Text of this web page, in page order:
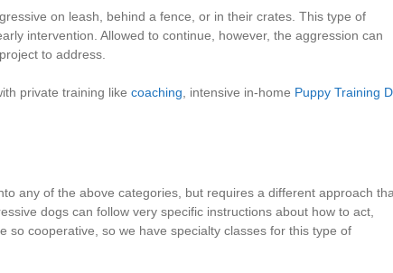
on leash, behind a fence, or in their crates. This type of
intervention. Allowed to continue, however, the aggression can
to address.
private training like coaching , intensive in-home Puppy Training
any of the above categories, but requires a different approach
dogs can follow very specific instructions about how to act,
so cooperative, so we have specialty classes for this type of